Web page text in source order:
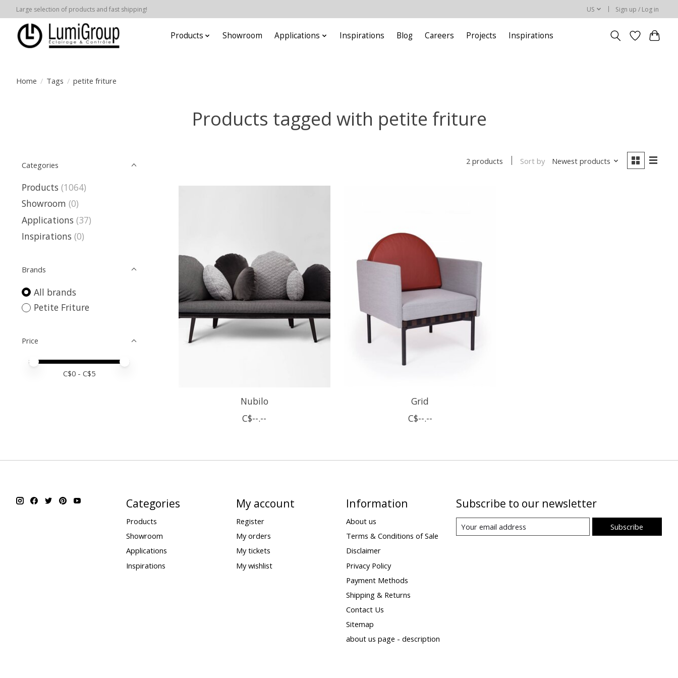
Large selection of products and fast shipping! US Sign up / Log in
Products Showroom Applications Inspirations Blog Careers Projects Inspirations
Home / Tags / petite friture
Products tagged with petite friture
Categories
Products (1064)
Showroom (0)
Applications (37)
Inspirations (0)
Brands
All brands
Petite Friture
Price
Price minimum value
Price maximum value
C$0 - C$5
2 products Sort by Newest products
Nubilo
C$--.--
Grid
C$--.--
Categories
Products
Showroom
Applications
Inspirations
My account
Register
My orders
My tickets
My wishlist
Information
About us
Terms & Conditions of Sale
Disclaimer
Privacy Policy
Payment Methods
Shipping & Returns
Contact Us
Sitemap
about us page - description
Subscribe to our newsletter
Subscribe